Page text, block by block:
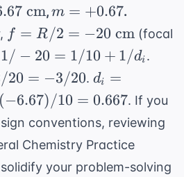
\cos( heta)
= 0.5
cm,m =
+0.67
m = +0.67.
f =
R/2 =
-20
\text{
cm}
f = R/2 = −20 cm(focal
1/-20
=
1/10
+
1/d_i
1/ − 20 = 1/10 + 1/di .
-
2/20
-3/
20 = −3/20. d_i =
-6.67
\text{
cm}
di
=
10
(−6.67)/10 = 0.667. If you
conventions, reviewing
Chemistry Practice
your problem-solving